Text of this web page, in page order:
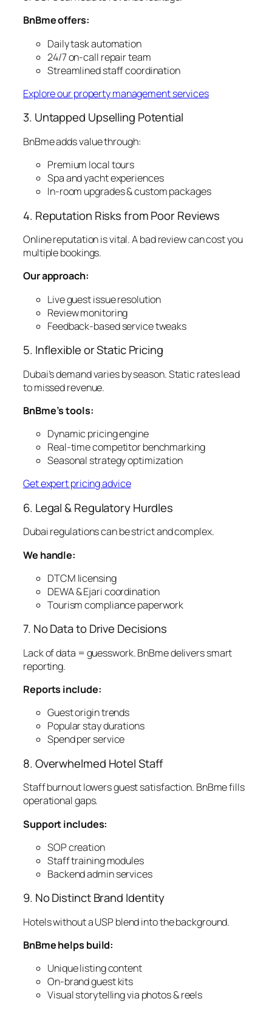
BnBme offers:
Daily task automation
24/7 on-call repair team
Streamlined staff coordination
Explore our property management services
3. Untapped Upselling Potential
BnBme adds value through:
Premium local tours
Spa and yacht experiences
In-room upgrades & custom packages
4. Reputation Risks from Poor Reviews
Online reputation is vital. A bad review can cost you
multiple bookings.
Our approach:
Live guest issue resolution
Review monitoring
Feedback-based service tweaks
5. Inflexible or Static Pricing
Dubai’s demand varies by season. Static rates lead
to missed revenue.
BnBme’s tools:
Dynamic pricing engine
Real-time competitor benchmarking
Seasonal strategy optimization
Get expert pricing advice
6. Legal & Regulatory Hurdles
Dubai regulations can be strict and complex.
We handle:
DTCM licensing
DEWA & Ejari coordination
Tourism compliance paperwork
7. No Data to Drive Decisions
Lack of data = guesswork. BnBme delivers smart
reporting.
Reports include:
Guest origin trends
Popular stay durations
Spend per service
8. Overwhelmed Hotel Staff
Staff burnout lowers guest satisfaction. BnBme fills
operational gaps.
Support includes:
SOP creation
Staff training modules
Backend admin services
9. No Distinct Brand Identity
Hotels without a USP blend into the background.
BnBme helps build:
Unique listing content
On-brand guest kits
Visual storytelling via photos & reels